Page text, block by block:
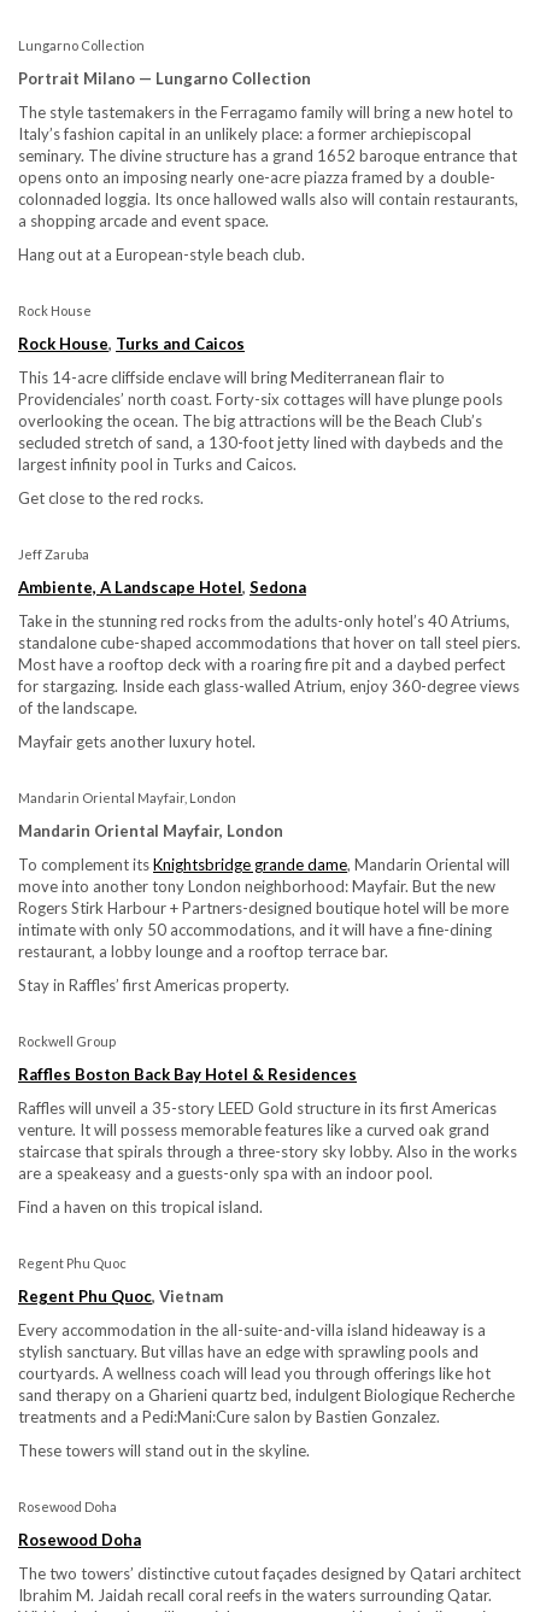
Lungarno Collection
Portrait Milano — Lungarno Collection
The style tastemakers in the Ferragamo family will bring a new hotel to
Italy’s fashion capital in an unlikely place: a former archiepiscopal
seminary. The divine structure has a grand 1652 baroque entrance that
opens onto an imposing nearly one-acre piazza framed by a double-
colonnaded loggia. Its once hallowed walls also will contain restaurants,
a shopping arcade and event space.
Hang out at a European-style beach club.
Rock House
Rock House, Turks and Caicos
This 14-acre cliffside enclave will bring Mediterranean flair to
Providenciales’ north coast. Forty-six cottages will have plunge pools
overlooking the ocean. The big attractions will be the Beach Club’s
secluded stretch of sand, a 130-foot jetty lined with daybeds and the
largest infinity pool in Turks and Caicos.
Get close to the red rocks.
Jeff Zaruba
Ambiente, A Landscape Hotel, Sedona
Take in the stunning red rocks from the adults-only hotel’s 40 Atriums,
standalone cube-shaped accommodations that hover on tall steel piers.
Most have a rooftop deck with a roaring fire pit and a daybed perfect
for stargazing. Inside each glass-walled Atrium, enjoy 360-degree views
of the landscape.
Mayfair gets another luxury hotel.
Mandarin Oriental Mayfair, London
Mandarin Oriental Mayfair, London
To complement itsKnightsbridge grande dame, Mandarin Oriental will
move into another tony London neighborhood: Mayfair. But the new
Rogers Stirk Harbour + Partners-designed boutique hotel will be more
intimate with only 50 accommodations, and it will have a fine-dining
restaurant, a lobby lounge and a rooftop terrace bar.
Stay in Raffles’ first Americas property.
Rockwell Group
Raffles Boston Back Bay Hotel & Residences
Raffles will unveil a 35-story LEED Gold structure in its first Americas
venture. It will possess memorable features like a curved oak grand
staircase that spirals through a three-story sky lobby. Also in the works
are a speakeasy and a guests-only spa with an indoor pool.
Find a haven on this tropical island.
Regent Phu Quoc
Regent Phu Quoc, Vietnam
Every accommodation in the all-suite-and-villa island hideaway is a
stylish sanctuary. But villas have an edge with sprawling pools and
courtyards. A wellness coach will lead you through offerings like hot
sand therapy on a Gharieni quartz bed, indulgent Biologique Recherche
treatments and a Pedi:Mani:Cure salon by Bastien Gonzalez.
These towers will stand out in the skyline.
Rosewood Doha
Rosewood Doha
The two towers’ distinctive cutout façades designed by Qatari architect
Ibrahim M. Jaidah recall coral reefs in the waters surrounding Qatar.